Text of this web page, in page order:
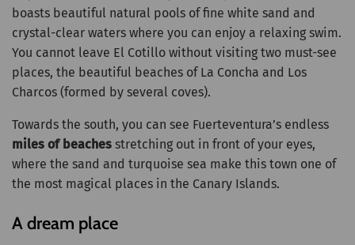
boasts beautiful natural pools of fine white sand and
crystal-clear waters where you can enjoy a relaxing swim.
You cannot leave El Cotillo without visiting two must-see
places, the beautiful beaches of La Concha and Los
Charcos (formed by several coves).
Towards the south, you can see Fuerteventura’s endless
miles of beaches stretching out in front of your eyes,
where the sand and turquoise sea make this town one of
the most magical places in the Canary Islands.
A dream place